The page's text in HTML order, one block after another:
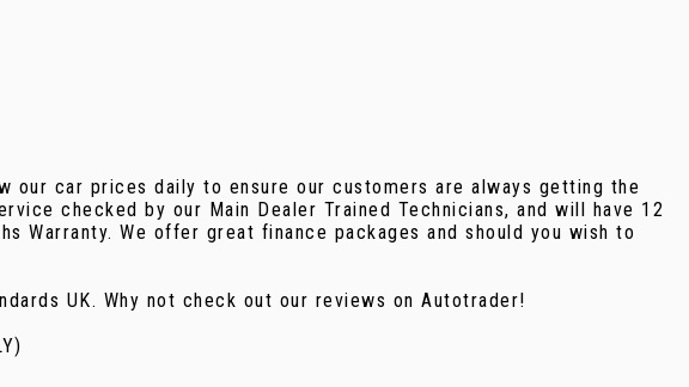
our car prices daily to ensure our customers are always getting the
checked by our Main Dealer Trained Technicians, and will have 12
Warranty. We offer great finance packages and should you wish to
UK. Why not check out our reviews on Autotrader!